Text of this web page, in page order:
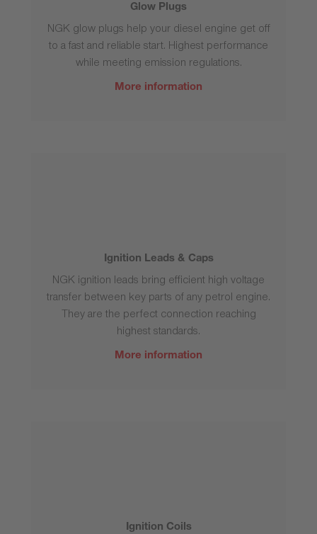
Glow Plugs
NGK glow plugs help your diesel engine get off
to a fast and reliable start. Highest performance
while meeting emission regulations.
More information
Ignition Leads & Caps
NGK ignition leads bring efficient high voltage
transfer between key parts of any petrol engine.
They are the perfect connection reaching
highest standards.
More information
Ignition Coils